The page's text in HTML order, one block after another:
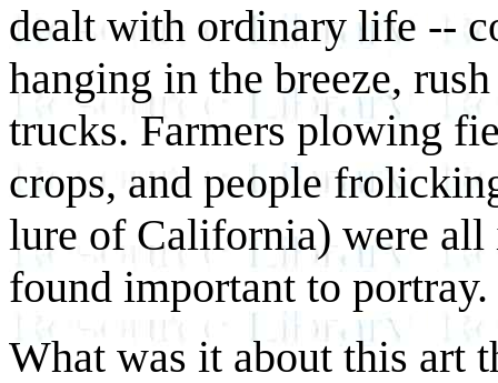
dealt with ordinary life --
hanging in the breeze,
trucks. Farmers plowing
crops, and people
lure of California) were all
found important to portray.
What was it about this art